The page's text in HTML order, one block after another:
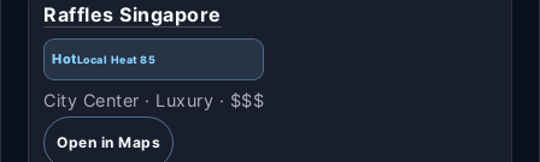
Raffles Singapore
HotLocal Heat 85
City Center · Luxury · $$$
Open in Maps